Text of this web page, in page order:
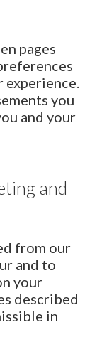
pages
experience.
you
and your
and
from our
and to
your
described
in